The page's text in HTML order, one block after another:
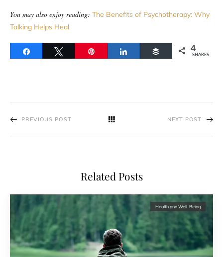
You may also enjoy reading: The Benefits of Psychotherapy: Why
Talking Helps Heal
Buffer 4
SHARES
PREVIOUS POST NEXT POST
Related Posts
Health and Well-Being